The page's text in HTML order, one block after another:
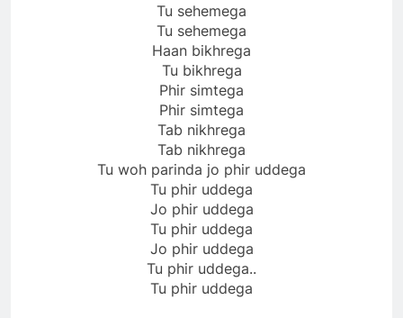
Tu sehemega
Tu sehemega
Haan bikhrega
Tu bikhrega
Phir simtega
Phir simtega
Tab nikhrega
Tab nikhrega
Tu woh parinda jo phir uddega
Tu phir uddega
Jo phir uddega
Tu phir uddega
Jo phir uddega
Tu phir uddega..
Tu phir uddega